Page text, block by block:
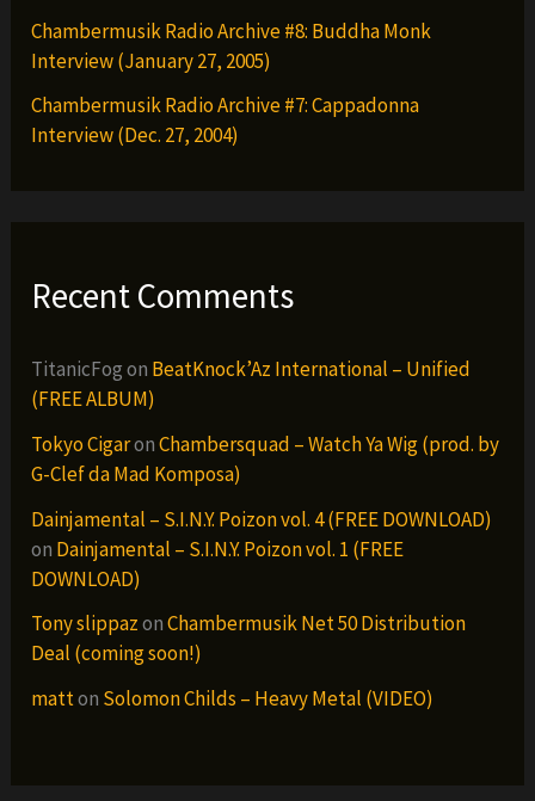
Chambermusik Radio Archive #8: Buddha Monk
Interview (January 27, 2005)
Chambermusik Radio Archive #7: Cappadonna
Interview (Dec. 27, 2004)
Recent Comments
TitanicFogon BeatKnock’Az International – Unified
(FREE ALBUM)
Tokyo CigaronChambersquad – Watch Ya Wig (prod. by
G-Clef da Mad Komposa)
Dainjamental – S.I.N.Y. Poizon vol. 4 (FREE DOWNLOAD)
on Dainjamental – S.I.N.Y. Poizon vol. 1 (FREE
DOWNLOAD)
Tony slippazonChambermusik Net 50 Distribution
Deal (coming soon!)
matton Solomon Childs – Heavy Metal (VIDEO)